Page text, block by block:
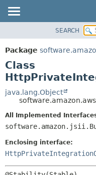
PACKAGE
CLASS
USE
TREE
DEPRECATED
INDEX
HELP
SEARCH
Package
Class
java.lang.Object
All Implemented
Enclosing interface: